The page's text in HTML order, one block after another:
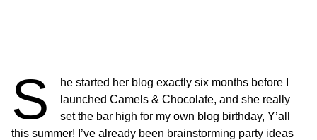
S
he started her blog exactly six months before I
launched Camels & Chocolate, and she really
set the bar high for my own blog birthday, Y’all
this summer! I’ve already been brainstorming party ideas